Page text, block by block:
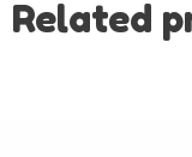
Related